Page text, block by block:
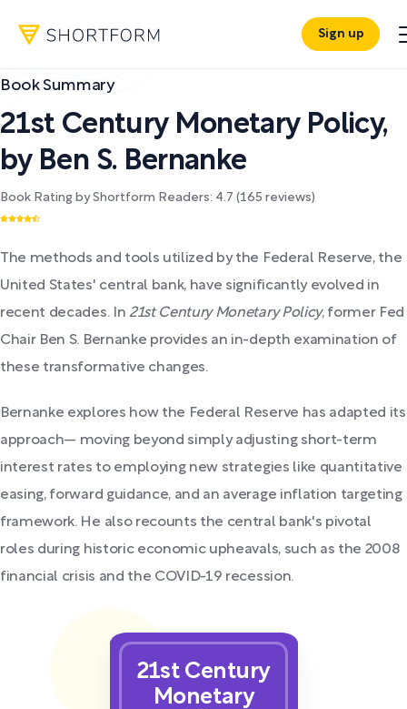
Sign up
Book Summary
21st Century Monetary Policy,
by Ben S. Bernanke
Book Rating by Shortform Readers: 4.7 (165 reviews)
The methods and tools utilized by the Federal Reserve, the
United States' central bank, have significantly evolved in
recent decades. In 21st Century Monetary Policy, former Fed
Chair Ben S. Bernanke provides an in-depth examination of
these transformative changes.
Bernanke explores how the Federal Reserve has adapted its
approach— moving beyond simply adjusting short-term
interest rates to employing new strategies like quantitative
easing, forward guidance, and an average inflation targeting
framework. He also recounts the central bank's pivotal
roles during historic economic upheavals, such as the 2008
financial crisis and the COVID-19 recession.
21st Century
Monetary